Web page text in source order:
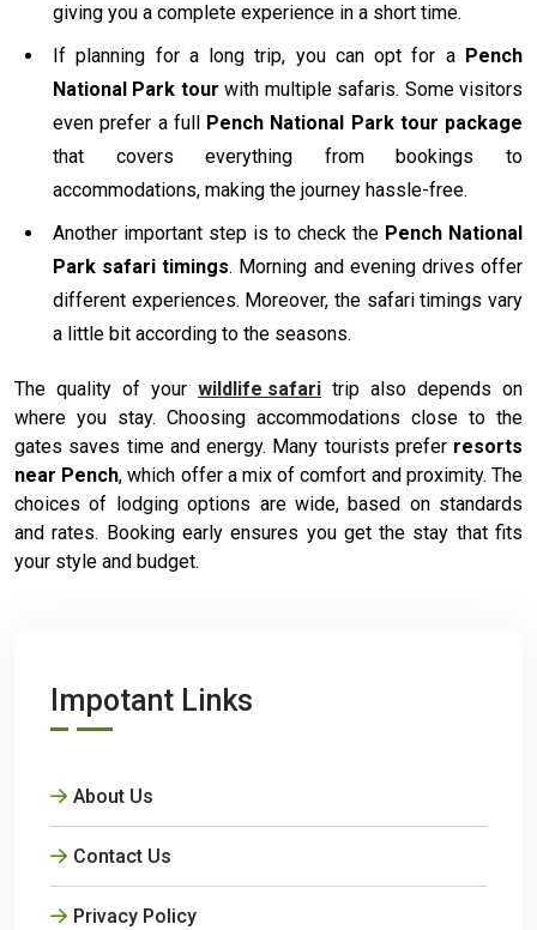
giving you a complete experience in a short time.
If planning for a long trip, you can opt for a Pench
National Park tour with multiple safaris. Some visitors
even prefer a full
Pench National Park tour package
that covers everything from bookings to
accommodations, making the journey hassle-free.
Another important step is to check the Pench National
Park safari timings. Morning and evening drives offer
different experiences. Moreover, the safari timings vary
a little bit according to the seasons.
The quality of your wildlife safari trip also depends on
where you stay. Choosing accommodations close to the
gates saves time and energy. Many tourists prefer resorts
near Pench, which offer a mix of comfort and proximity. The
choices of lodging options are wide, based on standards
and rates. Booking early ensures you get the stay that fits
your style and budget.
Impotant Links
About Us
Contact Us
Privacy Policy